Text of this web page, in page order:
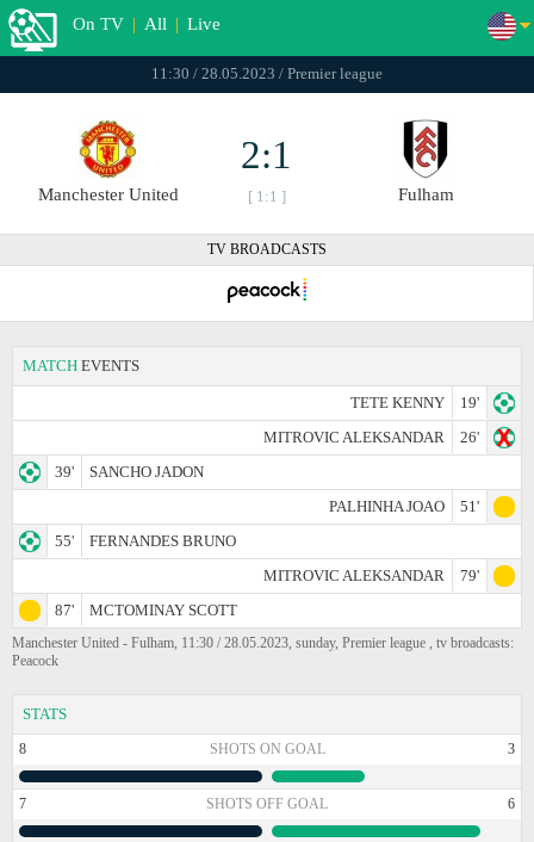
On TV | All | Live
11:30 / 28.05.2023 / Premier league
Manchester United
2:1
[ 1:1 ] Fulham
TV BROADCASTS
MATCH EVENTS
TETE KENNY
19'
MITROVIC ALEKSANDAR
26'
39'
SANCHO JADON
PALHINHA JOAO
51'
55'
FERNANDES BRUNO
MITROVIC ALEKSANDAR
79'
87'
MCTOMINAY SCOTT
Manchester United - Fulham, 11:30 / 28.05.2023, sunday, Premier league , tv broadcasts:
Peacock
STATS
8 SHOTS ON GOAL 3
7 SHOTS OFF GOAL 6